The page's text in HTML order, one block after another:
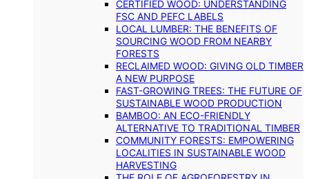
CERTIFIED WOOD: UNDERSTANDING
FSC AND PEFC LABELS
LOCAL LUMBER: THE BENEFITS OF
SOURCING WOOD FROM NEARBY
FORESTS
RECLAIMED WOOD: GIVING OLD TIMBER
A NEW PURPOSE
FAST-GROWING TREES: THE FUTURE OF
SUSTAINABLE WOOD PRODUCTION
BAMBOO: AN ECO-FRIENDLY
ALTERNATIVE TO TRADITIONAL TIMBER
COMMUNITY FORESTS: EMPOWERING
LOCALITIES IN SUSTAINABLE WOOD
HARVESTING